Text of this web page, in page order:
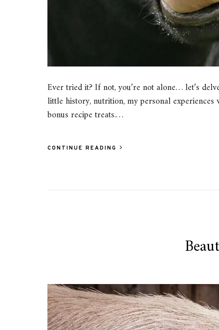
Ever tried it? If not, you’re not alone… let’s
little history, nutrition, my personal
bonus recipe treats.…
CONTINUE READING